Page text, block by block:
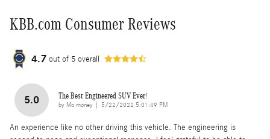
KBB.com Consumer Reviews
4.7 out of 5 overall
5.0 The Best Engineered SUV Ever!
by Mo money on
5/22/2022 5:01:49 PM
An experience like no other driving this vehicle. The engineering is